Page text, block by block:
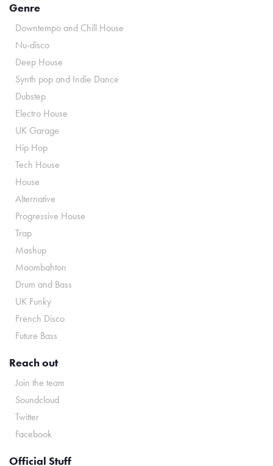
Genre
Downtempo and Chill House
Nu-disco
Deep House
Synth pop and Indie Dance
Dubstep
Electro House
UK Garage
Hip Hop
Tech House
House
Alternative
Progressive House
Trap
Mashup
Moombahton
Drum and Bass
UK Funky
French Disco
Future Bass
Reach out
Join the team
Soundcloud
Twitter
Facebook
Official Stuff